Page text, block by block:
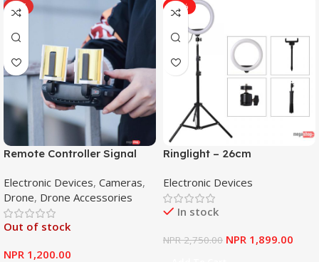
HOT
Remote Controller Signal
Range Extender for DJI
Mavic Mini
Electronic Devices, Cameras,
Drone, Drone Accessories
Out of stock
NPR 1,200.00
-31%
Ringlight – 26cm
Electronic Devices
In stock
NPR2,750.00 NPR 1,899.00